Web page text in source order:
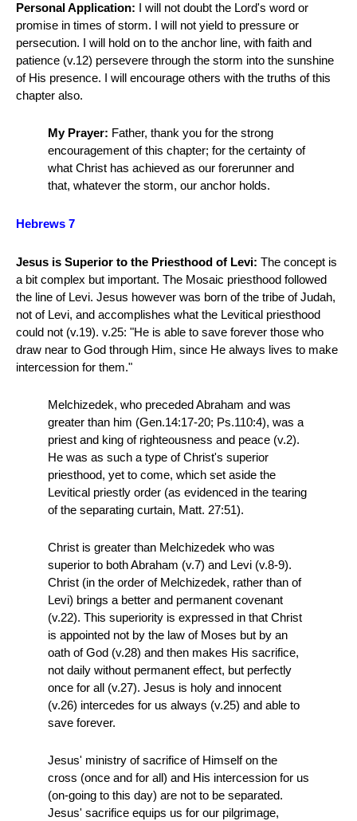
Personal Application: I will not doubt the Lord's word or
promise in times of storm. I will not yield to pressure or
persecution. I will hold on to the anchor line, with faith and
patience (v.12) persevere through the storm into the sunshine
of His presence. I will encourage others with the truths of this
chapter also.
My Prayer: Father, thank you for the strong
encouragement of this chapter; for the certainty of
what Christ has achieved as our forerunner and
that, whatever the storm, our anchor holds.
Hebrews 7
Jesus is Superior to the Priesthood of Levi: The concept is
a bit complex but important. The Mosaic priesthood followed
the line of Levi. Jesus however was born of the tribe of Judah,
not of Levi, and accomplishes what the Levitical priesthood
could not (v.19). v.25: "He is able to save forever those who
draw near to God through Him, since He always lives to make
intercession for them."
Melchizedek, who preceded Abraham and was
greater than him (Gen.14:17-20; Ps.110:4), was a
priest and king of righteousness and peace (v.2).
He was as such a type of Christ's superior
priesthood, yet to come, which set aside the
Levitical priestly order (as evidenced in the tearing
of the separating curtain, Matt. 27:51).
Christ is greater than Melchizedek who was
superior to both Abraham (v.7) and Levi (v.8-9).
Christ (in the order of Melchizedek, rather than of
Levi) brings a better and permanent covenant
(v.22). This superiority is expressed in that Christ
is appointed not by the law of Moses but by an
oath of God (v.28) and then makes His sacrifice,
not daily without permanent effect, but perfectly
once for all (v.27). Jesus is holy and innocent
(v.26) intercedes for us always (v.25) and able to
save forever.
Jesus' ministry of sacrifice of Himself on the
cross (once and for all) and His intercession for us
(on-going to this day) are not to be separated.
Jesus' sacrifice equips us for our pilgrimage,